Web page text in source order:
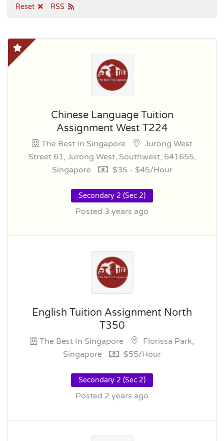
Reset
RSS
Chinese Language Tuition
Assignment West T224
The Best In Singapore
Jurong West
Street 61, Jurong West, Southwest, 641655,
Singapore
$35 - $45/hour
Secondary 2 (Sec 2)
Posted 3 years ago
English Tuition Assignment North
T350
The Best In Singapore
Florissa Park,
Singapore
$55/hour
Secondary 2 (Sec 2)
Posted 2 years ago